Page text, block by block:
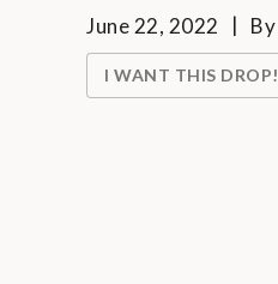
June 22, 2022 By
I WANT THIS DROP!